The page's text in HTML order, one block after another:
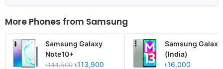
More Phones from Samsung
Samsung Galaxy
Note10+
৳144,500 ৳113,900
Samsung
(India)
৳16,000